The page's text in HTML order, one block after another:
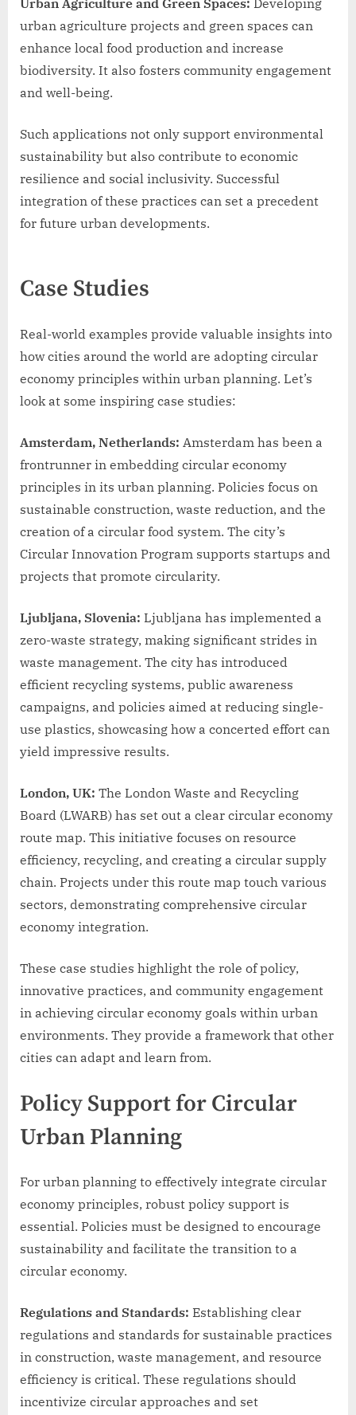
urban agriculture projects and green spaces can
enhance local food production and increase
biodiversity. It also fosters community engagement
and well-being.
Such applications not only support environmental
sustainability but also contribute to economic
resilience and social inclusivity. Successful
integration of these practices can set a precedent
for future urban developments.
Case Studies
Real-world examples provide valuable insights into
how cities around the world are adopting circular
economy principles within urban planning. Let’s
look at some inspiring case studies:
Amsterdam, Netherlands: Amsterdam has been a
frontrunner in embedding circular economy
principles in its urban planning. Policies focus on
sustainable construction, waste reduction, and the
creation of a circular food system. The city’s
Circular Innovation Program supports startups and
projects that promote circularity.
Ljubljana, Slovenia: Ljubljana has implemented a
zero-waste strategy, making significant strides in
waste management. The city has introduced
efficient recycling systems, public awareness
campaigns, and policies aimed at reducing single-
use plastics, showcasing how a concerted effort can
yield impressive results.
London, UK: The London Waste and Recycling
Board (LWARB) has set out a clear circular economy
route map. This initiative focuses on resource
efficiency, recycling, and creating a circular supply
chain. Projects under this route map touch various
sectors, demonstrating comprehensive circular
economy integration.
These case studies highlight the role of policy,
innovative practices, and community engagement
in achieving circular economy goals within urban
environments. They provide a framework that other
cities can adapt and learn from.
Policy Support for Circular
Urban Planning
For urban planning to effectively integrate circular
economy principles, robust policy support is
essential. Policies must be designed to encourage
sustainability and facilitate the transition to a
circular economy.
Regulations and Standards: Establishing clear
regulations and standards for sustainable practices
in construction, waste management, and resource
efficiency is critical. These regulations should
incentivize circular approaches and set